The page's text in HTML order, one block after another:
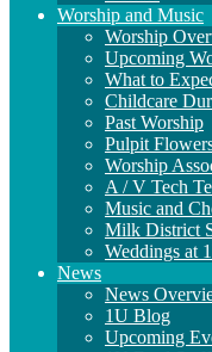
Worship and Music
Worship
Upcoming
What to
Childcare
Past Worship
Pulpit
Worship
A / V Tech
Music and
Milk District
Weddings at
News
News
1U Blog
Upcoming